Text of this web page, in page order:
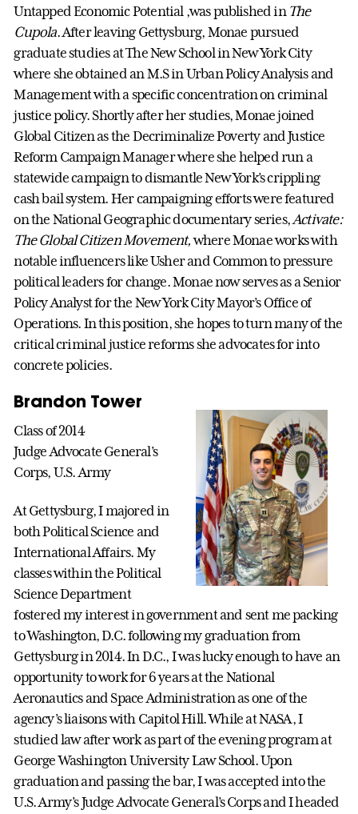
Untapped Economic Potential ,was published in The
Cupola. After leaving Gettysburg, Monae pursued
graduate studies at The New School in New York City
where she obtained an M.S in Urban Policy Analysis and
Management with a specific concentration on criminal
justice policy. Shortly after her studies, Monae joined
Global Citizen as the Decriminalize Poverty and Justice
Reform Campaign Manager where she helped run a
statewide campaign to dismantle New York’s crippling
cash bail system. Her campaigning efforts were featured
on the National Geographic documentary series,Activate:
The Global Citizen Movement,where Monae works with
notable influencers like Usher and Common to pressure
political leaders for change. Monae now serves as a Senior
Policy Analyst for the New York City Mayor’s Office of
Operations. In this position, she hopes to turn many of the
critical criminal justice reforms she advocates for into
concrete policies.
Brandon Tower
Class of 2014
Judge Advocate General’s
Corps, U.S. Army
At Gettysburg, I majored in
both Political Science and
International Affairs. My
classes within the Political
Science Department
fostered my interest in government and sent me packing
to Washington, D.C. following my graduation from
Gettysburg in 2014. In D.C., I was lucky enough to have an
opportunity to work for 6 years at the National
Aeronautics and Space Administration as one of the
agency’s liaisons with Capitol Hill. While at NASA, I
studied law after work as part of the evening program at
George Washington University Law School. Upon
graduation and passing the bar, I was accepted into the
U.S. Army’s Judge Advocate General’s Corps and I headed